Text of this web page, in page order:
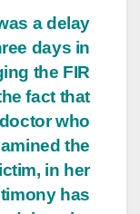
a delay
days in
the FIR
fact that
who
the
in her
has